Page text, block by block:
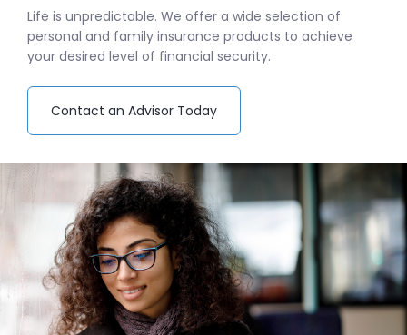
Life is unpredictable. We offer a wide selection of
personal and family insurance products to achieve
your desired level of financial security.
Contact an Advisor Today(Opens in a new Window)